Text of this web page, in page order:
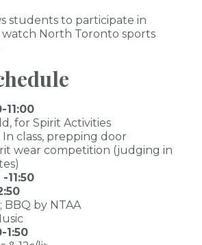
students to participate in
watch North Toronto sports
11:00
for Spirit Activities
In class, prepping door
wear competition (judging in
11:50
BBQ by NTAA
1:50